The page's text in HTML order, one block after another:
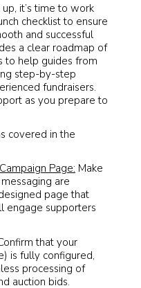
it’s time to work
checklist to ensure
and successful
a clear roadmap of
to help guides from
step-by-step
fundraisers.
as you prepare to
covered in the
Page: Make
are
page that
engage supporters
that your
is fully configured,
processing of
auction bids.